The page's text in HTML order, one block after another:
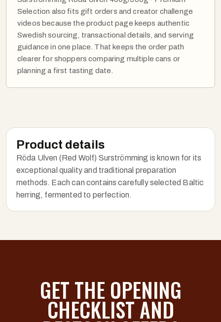
Selection also fits gift orders and creator challenge
videos because the product page keeps authentic
Swedish sourcing, transactional details, and serving
guidance in one place. That keeps the order path
clearer for shoppers comparing multiple cans or
planning a first tasting date.
Product details
Röda Ulven (Red Wolf) Surströmming is known for its
exceptional quality and traditional preparation
methods. Each can contains carefully selected Baltic
herring, fermented to perfection.
GET THE OPENING
CHECKLIST AND